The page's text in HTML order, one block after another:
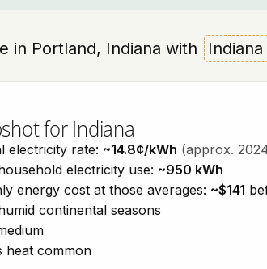
in Portland, Indiana with
for Indiana
electricity rate: ~14.8¢/kWh (approx.
electricity use: ~950 kWh
energy cost at those averages: ~$141
continental seasons
heat common